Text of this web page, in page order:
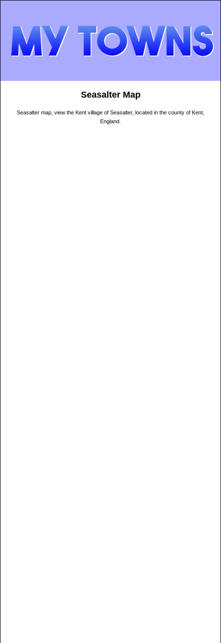
Seasalter Map
Seasalter map, view the Kent village of Seasalter, located in the county of Kent,
England.